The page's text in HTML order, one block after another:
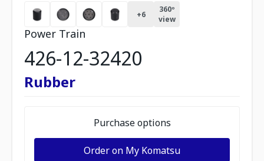
+6
360º
view
Power Train
426-12-32420
Rubber
Purchase options
Order on My Komatsu